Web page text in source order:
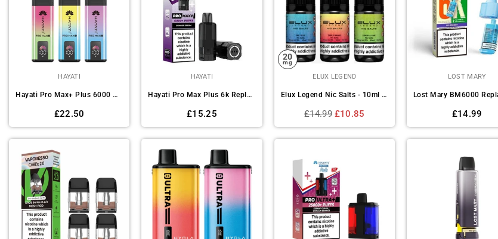
HAYATI
Hayati Pro Max+ Plus 6000 Pod Vape Kit - Box of 5
Regular
£22.50
HAYATI
Hayati Pro Max Plus 6k Replacement Pods Pack of 5
Regular
£15.25
20
mg
ELUX LEGEND
Elux Legend Nic Salts - 10ml E-liquids - Box of 10
Regular
£14.99 £10.85
LOST MARY
Regular
£14.99